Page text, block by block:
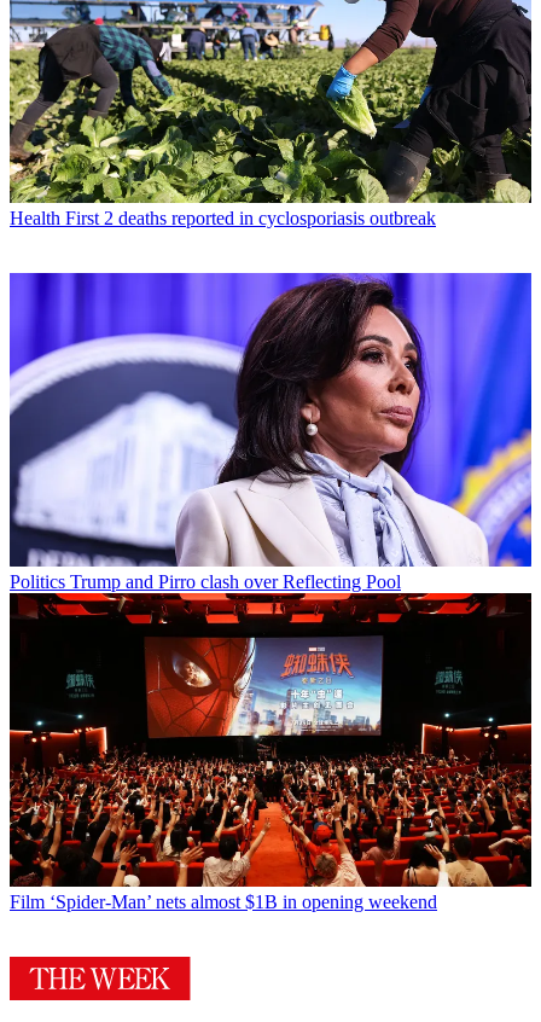
Health First 2 deaths reported in cyclosporiasis outbreak
Politics Trump and Pirro clash over Reflecting Pool
Film ‘Spider-Man’ nets almost $1B in opening weekend